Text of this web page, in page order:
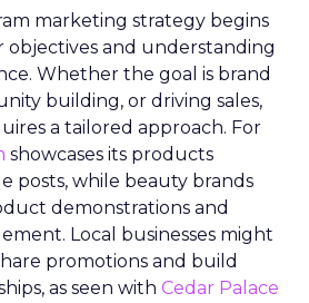
marketing strategy begins
and understanding
Whether the goal is brand
building, or driving sales,
a tailored approach. For
showcases its products
posts, while beauty brands
demonstrations and
Local businesses might
promotions and build
as seen with Cedar Palace